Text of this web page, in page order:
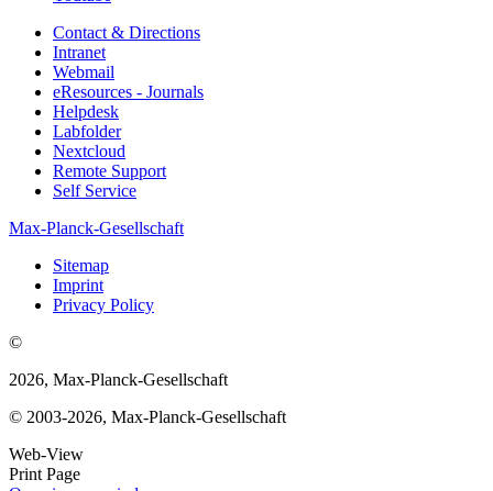
Contact & Directions
Intranet
Webmail
eResources - Journals
Helpdesk
Labfolder
Nextcloud
Remote Support
Self Service
Max-Planck-Gesellschaft
Sitemap
Imprint
Privacy Policy
©
2026, Max-Planck-Gesellschaft
© 2003-2026, Max-Planck-Gesellschaft
Web-View
Print Page